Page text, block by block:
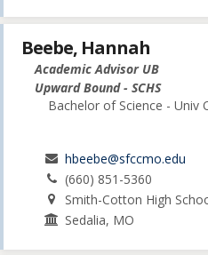
Beebe, Hannah
Academic Advisor UB
Upward Bound - SCHS
Bachelor of Science - Univ
hbeebe@sfccmo.edu
(660) 851-5360
Smith-Cotton High
Sedalia, MO